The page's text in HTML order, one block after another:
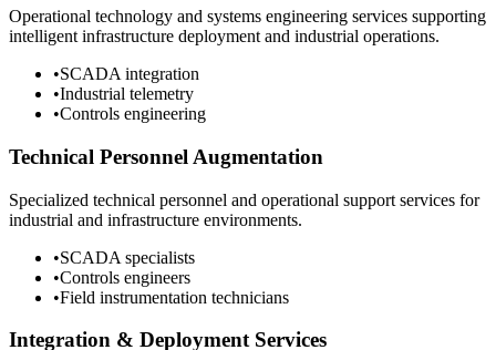
Operational technology and systems engineering services supporting
intelligent infrastructure deployment and industrial operations.
•SCADA integration
•Industrial telemetry
•Controls engineering
Technical Personnel Augmentation
Specialized technical personnel and operational support services for
industrial and infrastructure environments.
•SCADA specialists
•Controls engineers
•Field instrumentation technicians
Integration & Deployment Services